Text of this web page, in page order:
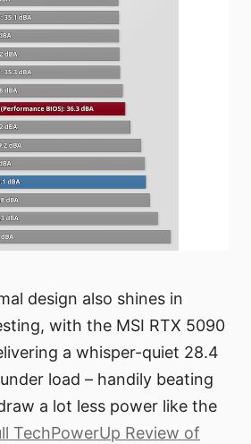
design also shines in
with the MSI RTX 5090
a whisper-quiet 28.4
load – handily beating
a lot less power like the
TechPowerUp Review of